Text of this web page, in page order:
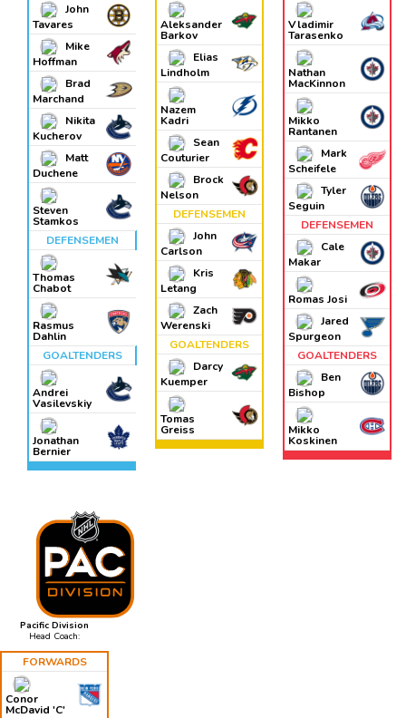
John
Tavares
Mike
Hoffman
Brad
Marchand
Nikita
Kucherov
Matt
Duchene
Steven
Stamkos
DEFENSEMEN
Thomas
Chabot
Rasmus
Dahlin
GOALTENDERS
Andrei
Vasilevskiy
Jonathan
Bernier
Aleksander
Barkov
Elias
Lindholm
Nazem
Kadri
Sean
Couturier
Brock
Nelson
DEFENSEMEN
John
Carlson
Kris
Letang
Zach
Werenski
GOALTENDERS
Darcy
Kuemper
Tomas
Greiss
Vladimir
Tarasenko
Nathan
MacKinnon
Mikko
Rantanen
Mark
Scheifele
Tyler
Seguin
DEFENSEMEN
Cale
Makar
Romas Josi
Jared
Spurgeon
GOALTENDERS
Ben
Bishop
Mikko
Koskinen
Pacific Division
Head Coach:
FORWARDS
Conor
McDavid 'C'